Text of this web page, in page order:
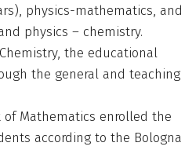
physics-mathematics, and
physics – chemistry.
the educational
the general and teaching
Mathematics enrolled the
according to the Bologna